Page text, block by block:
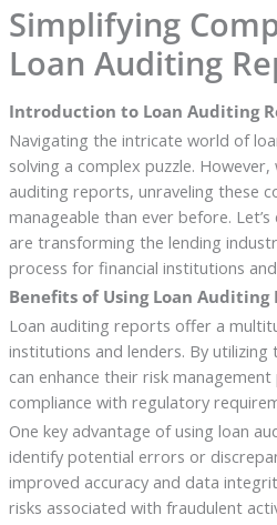
Simplifying
Loan Auditing
Introduction to Loan Auditing
Navigating the intricate world of
solving a complex puzzle.
auditing reports, unraveling these
manageable than ever before.
are transforming the lending
process for financial institutions
Benefits of Using Loan Auditing
Loan auditing reports offer a
institutions and lenders. By
can enhance their risk
compliance with regulatory
One key advantage of using loan
identify potential errors or
improved accuracy and data
risks associated with fraudulent